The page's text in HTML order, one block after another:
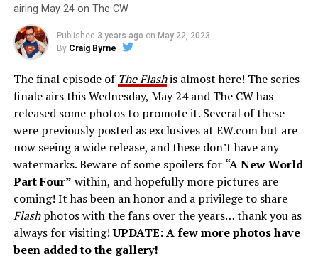
airing May 24 on The CW
Published 3 years ago on May 22, 2023
By Craig Byrne
The final episode of The Flashis almost here! The series
finale airs this Wednesday, May 24 and The CW has
released some photos to promote it. Several of these
were previously posted as exclusives at EW.com but are
now seeing a wide release, and these don’t have any
watermarks. Beware of some spoilers for “A New World
Part Four” within, and hopefully more pictures are
coming! It has been an honor and a privilege to share
Flashphotos with the fans over the years… thank you as
always for visiting!UPDATE: A few more photos have
been added to the gallery!